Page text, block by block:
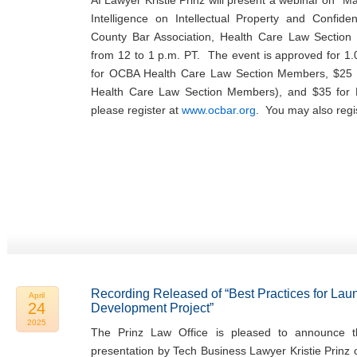
Intelligence on Intellectual Property and
County Bar Association, Health Care Law
from 12 to 1 p.m. PT. The event is approved for
for OCBA Health Care Law Section Members,
Health Care Law Section Members), and $35 for
please register at www.ocbar.org . You may also
April
24
2025
Recording Released of “Best Practices for
Development Project”
The Prinz Law Office is pleased to announce
presentation by Tech Business Lawyer Kristie Prinz